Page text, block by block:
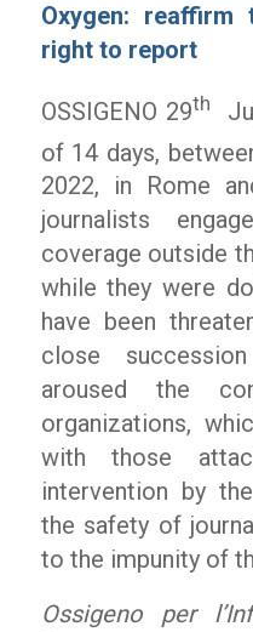
Oxygen:
right to report
OSSIGENO 29th
of 14 days,
2022, in Rome
journalists
coverage outside
while they were
have been
close
aroused the
organizations,
with those
intervention by
the safety of
to the impunity of
Ossigeno per